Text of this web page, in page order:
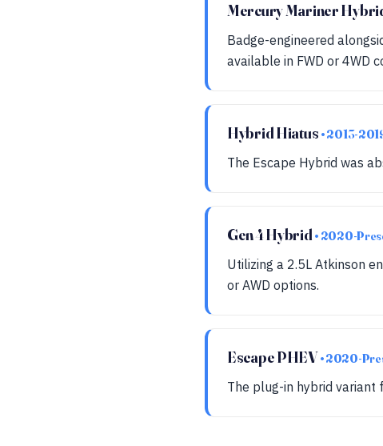
Mercury Mariner
Badge-engineered
available in FWD or 4WD
Hybrid Hiatus • 2013-
The Escape Hybrid was
Gen 4 Hybrid • 2020-
Utilizing a 2.5L Atkinson
or AWD options.
Escape PHEV• 2020-
The plug-in hybrid variant